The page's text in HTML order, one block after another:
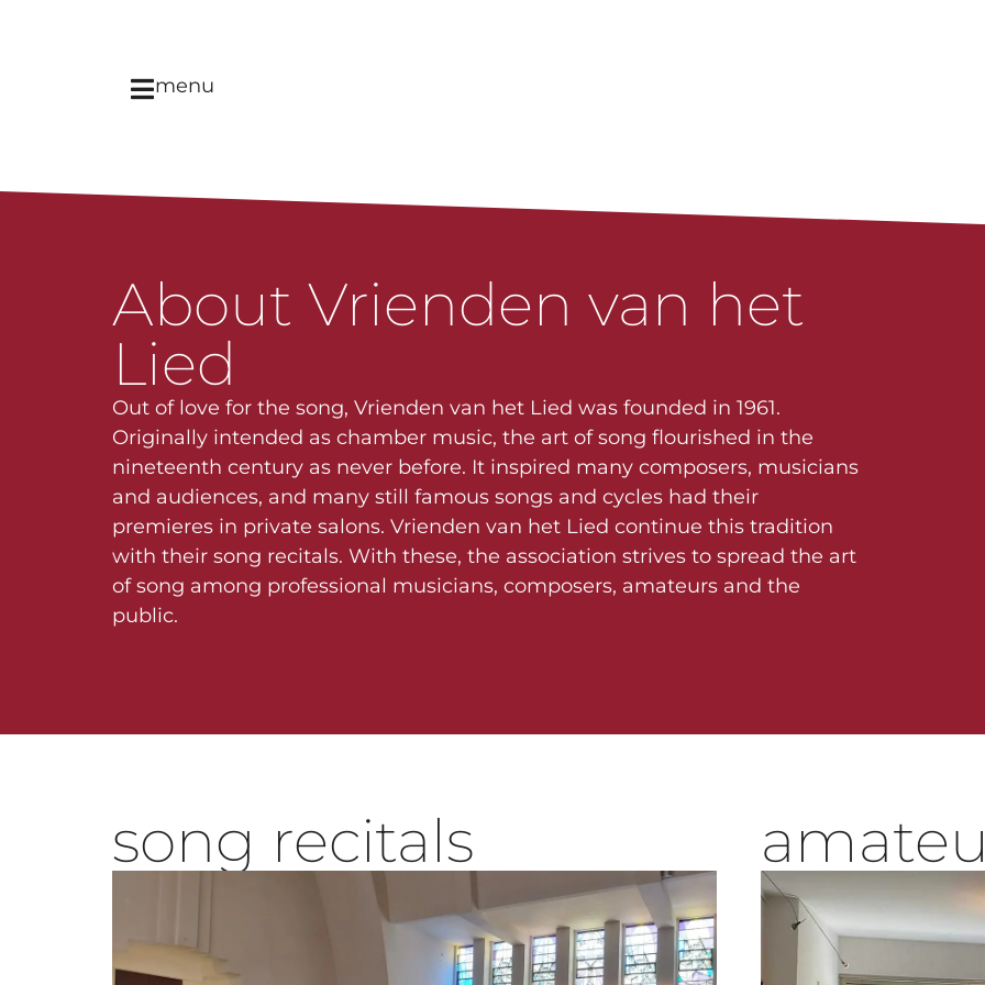
menu
About Vrienden van het
Lied
Out of love for the song, Vrienden van het Lied was founded in 1961.
Originally intended as chamber music, the art of song flourished in the
nineteenth century as never before. It inspired many composers, musicians
and audiences, and many still famous songs and cycles had their
premieres in private salons. Vrienden van het Lied continue this tradition
with their song recitals. With these, the association strives to spread the art
of song among professional musicians, composers, amateurs and the
public.
song recitals